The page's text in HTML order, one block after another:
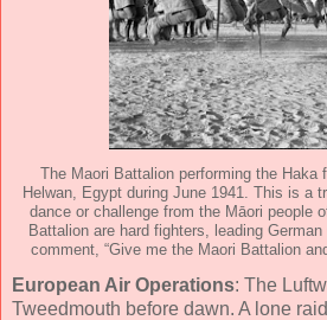
The Maori Battalion performing the
Helwan, Egypt during June 1941. This is a
dance or challenge from the Māori people
Battalion are hard fighters, leading
comment, “Give me the Maori Battalion
European Air Operations: The
Tweedmouth before dawn. A lone